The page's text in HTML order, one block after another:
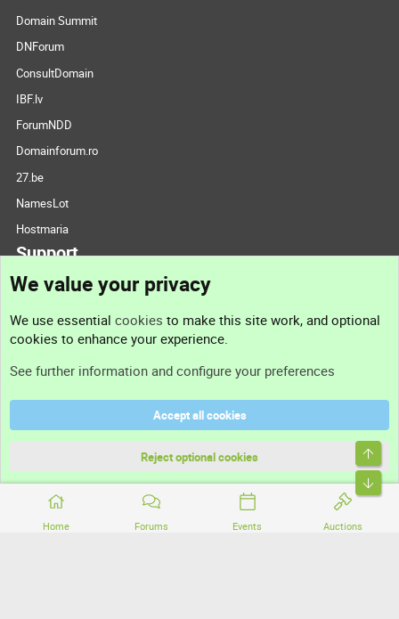
Home Forums Events Auctions
Domain Summit
DNForum
ConsultDomain
IBF.lv
ForumNDD
Domainforum.ro
27.be
NamesLot
Hostmaria
Support
Support
Terms and rules
Community platform by XenForo® © 2010-2026 XenForo Ltd.
We value your privacy
We use essential cookies to make this site work, and optional
cookies to enhance your experience.
See further information and configure your preferences
Accept all cookies
Reject optional cookies